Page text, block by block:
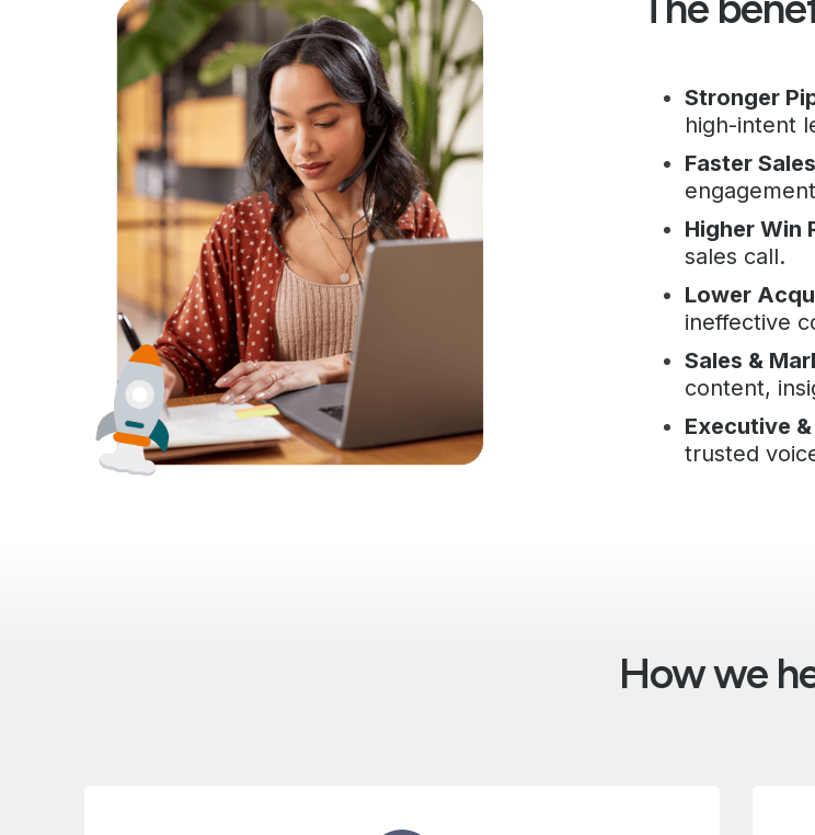
Stronger
high-intent
Faster
Higher Win
sales call.
Lower
ineffective
Sales &
content,
Executive
trusted
How we